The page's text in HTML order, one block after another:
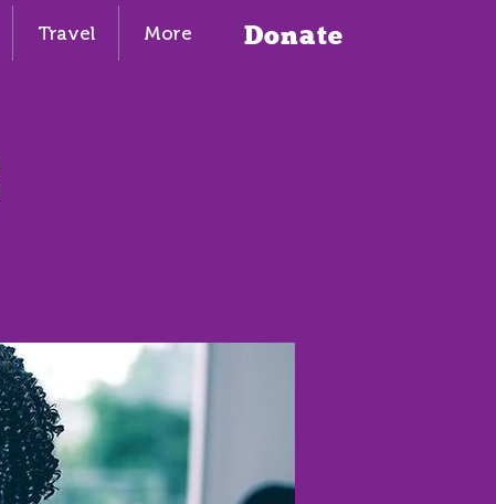
Travel More Donate